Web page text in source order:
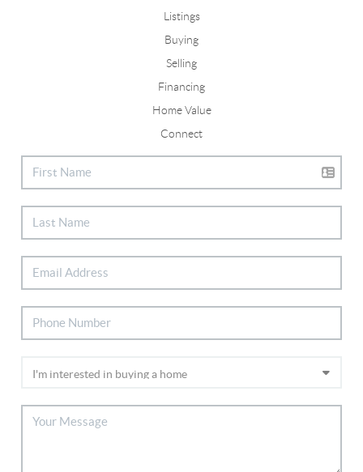
Listings
Buying
Selling
Financing
Home Value
Connect